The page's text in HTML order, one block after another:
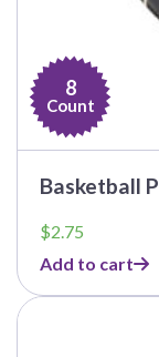
8
Count
Basketball
$2.75
Add to cart